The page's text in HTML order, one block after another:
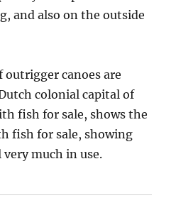
and also on the outside
canoes are
colonial capital of
fish for sale, shows the
fish for sale, showing
much in use.